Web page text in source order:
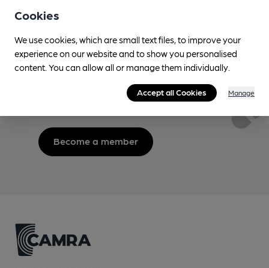
Love Cask Beer?
Join CAMRA to support the campaign to access
more features plus access to a range of different
Become a member
Cookies
We use cookies, which are small text files, to improve your
experience on our website and to show you personalised
content. You can allow all or manage them individually.
Accept all Cookies Manage